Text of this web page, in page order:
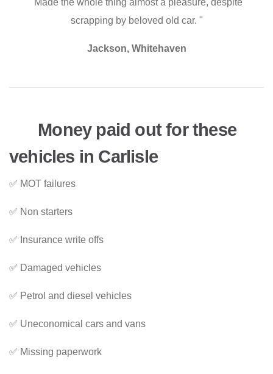
"Made the whole thing almost a pleasure, despite
scrapping by beloved old car. "
Jackson, Whitehaven
Money paid out for these
vehicles in Carlisle
✅ MOT failures
✅ Non starters
✅ Insurance write offs
✅ Damaged vehicles
✅ Petrol and diesel vehicles
✅ Uneconomical cars and vans
✅ Missing paperwork